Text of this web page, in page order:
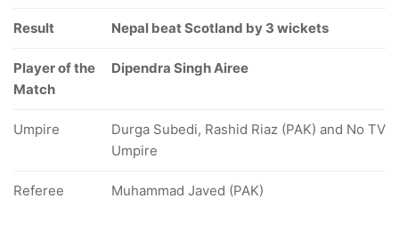
Result Nepal beat Scotland by 3 wickets
Player of the
Match
Dipendra Singh Airee
Umpire
Durga Subedi, Rashid Riaz (PAK) and No TV
Umpire
Referee Muhammad Javed (PAK)